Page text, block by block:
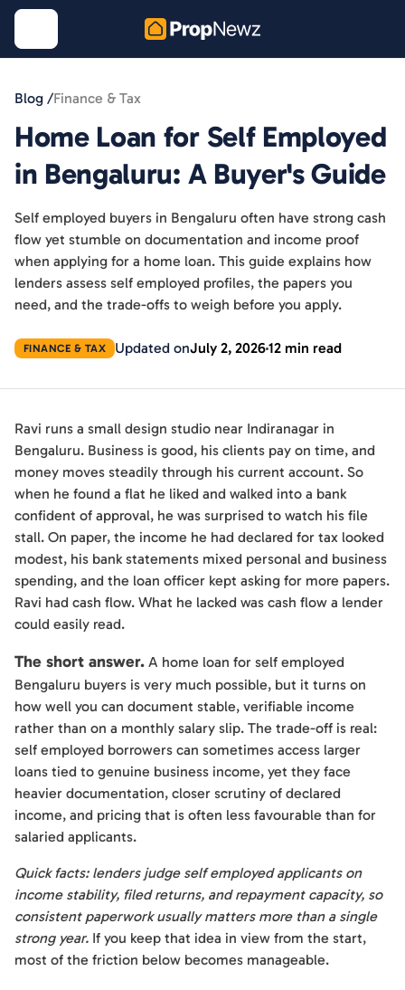
Blog /Finance & Tax
Home Loan for Self Employed
in Bengaluru: A Buyer's Guide
Self employed buyers in Bengaluru often have strong cash
flow yet stumble on documentation and income proof
when applying for a home loan. This guide explains how
lenders assess self employed profiles, the papers you
need, and the trade-offs to weigh before you apply.
FINANCE & TAX Updated onJuly 2, 202612 min read
Ravi runs a small design studio near Indiranagar in
Bengaluru. Business is good, his clients pay on time, and
money moves steadily through his current account. So
when he found a flat he liked and walked into a bank
confident of approval, he was surprised to watch his file
stall. On paper, the income he had declared for tax looked
modest, his bank statements mixed personal and business
spending, and the loan officer kept asking for more papers.
Ravi had cash flow. What he lacked was cash flow a lender
could easily read.
The short answer. A home loan for self employed
Bengaluru buyers is very much possible, but it turns on
how well you can document stable, verifiable income
rather than on a monthly salary slip. The trade-off is real:
self employed borrowers can sometimes access larger
loans tied to genuine business income, yet they face
heavier documentation, closer scrutiny of declared
income, and pricing that is often less favourable than for
salaried applicants.
Quick facts: lenders judge self employed applicants on
income stability, filed returns, and repayment capacity, so
consistent paperwork usually matters more than a single
strong year. If you keep that idea in view from the start,
most of the friction below becomes manageable.